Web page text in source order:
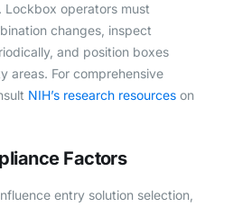
operators must
changes, inspect
and position boxes
areas. For comprehensive
NIH’s research resources on
Factors
entry solution selection,